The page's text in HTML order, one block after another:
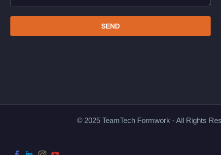
© 2025 TeamTech Formwork - All Rights